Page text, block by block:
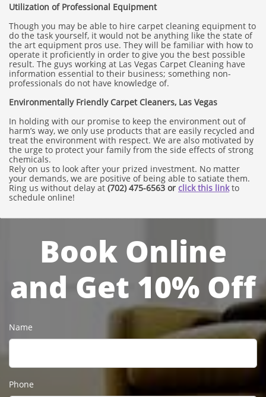
Utilization of Professional Equipment
Though you may be able to hire carpet cleaning equipment to
do the task yourself, it would not be anything like the state of
the art equipment pros use. They will be familiar with how to
operate it proficiently in order to give you the best possible
result. The guys working at Las Vegas Carpet Cleaning have
information essential to their business; something non-
professionals do not have knowledge of.
Environmentally Friendly Carpet Cleaners, Las Vegas
In holding with our promise to keep the environment out of
harm’s way, we only use products that are easily recycled and
treat the environment with respect. We are also motivated by
the urge to protect your family from the side effects of strong
chemicals.
Rely on us to look after your prized investment. No matter
your demands, we are positive of being able to satiate them.
Ring us without delay at (702) 475-6563 or click this linkto
schedule online!
Book Online
and Get 10% Off
Name
Phone